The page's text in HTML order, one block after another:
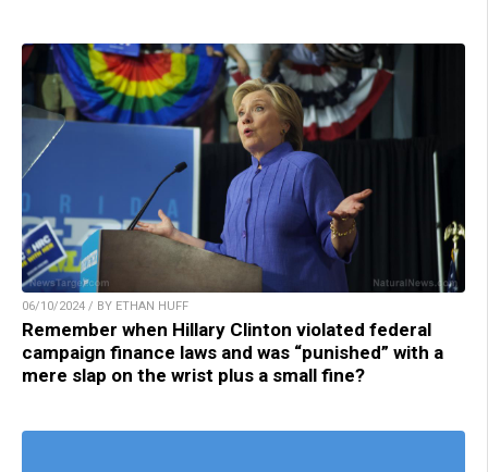
06/10/2024 / BY ETHAN HUFF
Remember when Hillary Clinton violated federal
campaign finance laws and was “punished” with a
mere slap on the wrist plus a small fine?